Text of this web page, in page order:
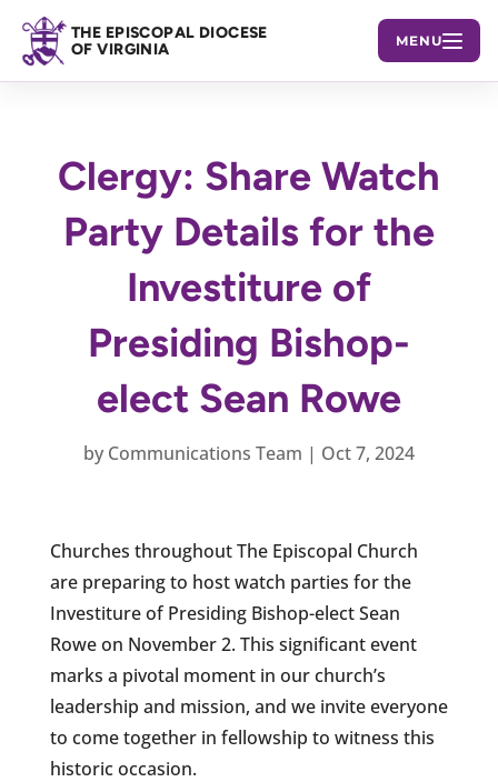
THE EPISCOPAL DIOCESE
OF VIRGINIA
MENU
Clergy: Share Watch
Party Details for the
Investiture of
Presiding Bishop-
elect Sean Rowe
by Communications Team | Oct 7, 2024
Churches throughout The Episcopal Church
are preparing to host watch parties for the
Investiture of Presiding Bishop-elect Sean
Rowe on November 2. This significant event
marks a pivotal moment in our church’s
leadership and mission, and we invite everyone
to come together in fellowship to witness this
historic occasion.